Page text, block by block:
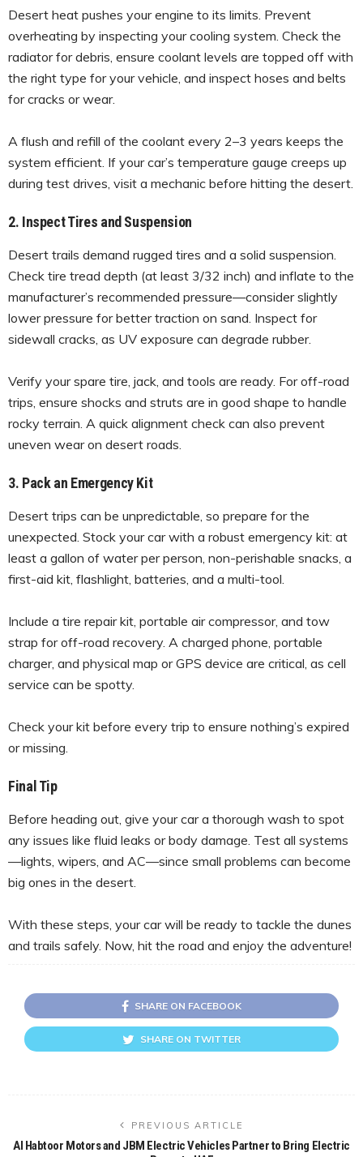
Desert heat pushes your engine to its limits. Prevent
overheating by inspecting your cooling system. Check the
radiator for debris, ensure coolant levels are topped off with
the right type for your vehicle, and inspect hoses and belts
for cracks or wear.
A flush and refill of the coolant every 2–3 years keeps the
system efficient. If your car’s temperature gauge creeps up
during test drives, visit a mechanic before hitting the desert.
2. Inspect Tires and Suspension
Desert trails demand rugged tires and a solid suspension.
Check tire tread depth (at least 3/32 inch) and inflate to the
manufacturer’s recommended pressure—consider slightly
lower pressure for better traction on sand. Inspect for
sidewall cracks, as UV exposure can degrade rubber.
Verify your spare tire, jack, and tools are ready. For off-road
trips, ensure shocks and struts are in good shape to handle
rocky terrain. A quick alignment check can also prevent
uneven wear on desert roads.
3. Pack an Emergency Kit
Desert trips can be unpredictable, so prepare for the
unexpected. Stock your car with a robust emergency kit: at
least a gallon of water per person, non-perishable snacks, a
first-aid kit, flashlight, batteries, and a multi-tool.
Include a tire repair kit, portable air compressor, and tow
strap for off-road recovery. A charged phone, portable
charger, and physical map or GPS device are critical, as cell
service can be spotty.
Check your kit before every trip to ensure nothing’s expired
or missing.
Final Tip
Before heading out, give your car a thorough wash to spot
any issues like fluid leaks or body damage. Test all systems
—lights, wipers, and AC—since small problems can become
big ones in the desert.
With these steps, your car will be ready to tackle the dunes
and trails safely. Now, hit the road and enjoy the adventure!
SHARE ON FACEBOOK
SHARE ON TWITTER
PREVIOUS ARTICLE
Al Habtoor Motors and JBM Electric Vehicles Partner to Bring Electric